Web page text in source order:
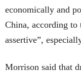
economically and
China, according to
assertive”,
Morrison said that